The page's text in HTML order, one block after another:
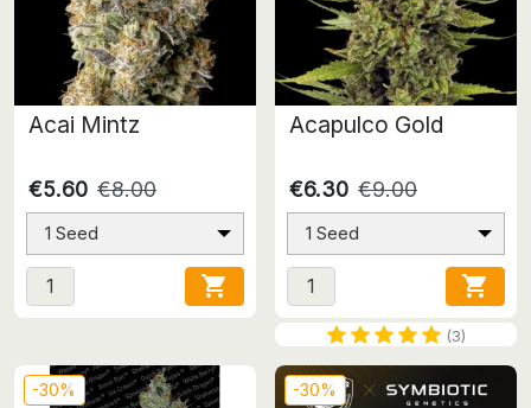
Acai Mintz
€5.60 €8.00
1 Seed

Acapulco Gold
€6.30 €9.00
1 Seed

(3)
-30% -30%